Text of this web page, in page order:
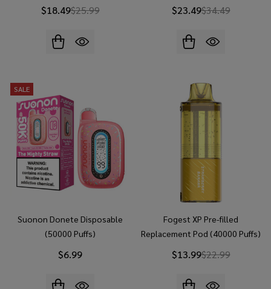
$18.49$25.99 $23.49$34.49
SALE
Suonon Donete Disposable
(50000 Puffs)
$6.99
Fogest XP Pre-filled
Replacement Pod (40000 Puffs)
$13.99$22.99